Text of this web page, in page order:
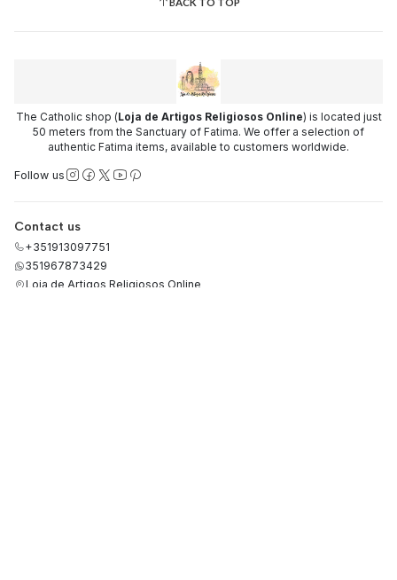
The Catholic shop (Loja de Artigos Religiosos Online) is located just
50 meters from the Sanctuary of Fatima. We offer a selection of
authentic Fatima items, available to customers worldwide.
Follow us
Contact us
+351913097751
351967873429
Loja de Artigos Religiosos Online